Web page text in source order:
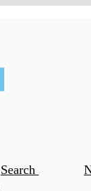
Search